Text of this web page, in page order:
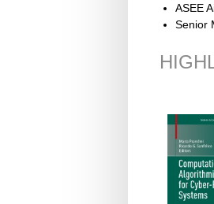
ASEE
Senior